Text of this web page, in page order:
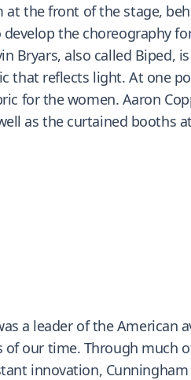
the front of the stage,
the choreography
Bryars, also called
that reflects light. At one
for the women. Aaron
as the curtained booths
a leader of the
our time. Through much
innovation,